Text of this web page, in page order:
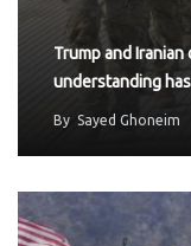
Trump and
understanding
By Sayed Ghoneim